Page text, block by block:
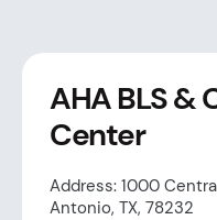
AHA BLS &
Center
Address: 1000
Antonio, TX, 78232